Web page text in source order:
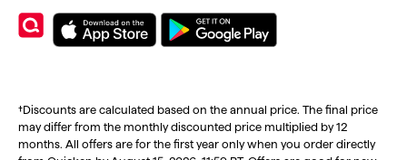
†Discounts are calculated based on the annual price. The final price
may differ from the monthly discounted price multiplied by 12
months. All offers are for the first year only when you order directly